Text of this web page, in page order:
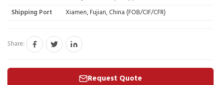
Shipping Port
Xiamen, Fujian, China (FOB/CIF/CFR)
Share:
Request Quote